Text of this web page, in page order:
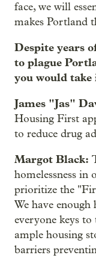
face, we will
makes Portland
Despite years
to plague
you would
James "Jas"
Housing First
to reduce drug
Margot Black:
homelessness in
prioritize the
We have
everyone keys
ample housing
barriers